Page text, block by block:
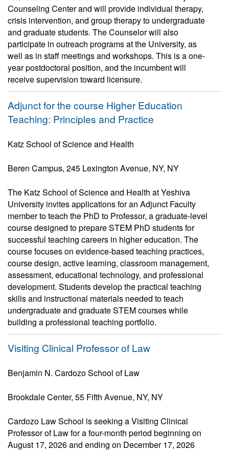
Counseling Center and will provide individual therapy,
crisis intervention, and group therapy to undergraduate
and graduate students. The Counselor will also
participate in outreach programs at the University, as
well as in staff meetings and workshops. This is a one-
year postdoctoral position, and the incumbent will
receive supervision toward licensure.
Adjunct for the course Higher Education
Teaching: Principles and Practice
Katz School of Science and Health
Beren Campus, 245 Lexington Avenue, NY, NY
The Katz School of Science and Health at Yeshiva
University invites applications for an Adjunct Faculty
member to teach the PhD to Professor, a graduate-level
course designed to prepare STEM PhD students for
successful teaching careers in higher education. The
course focuses on evidence-based teaching practices,
course design, active learning, classroom management,
assessment, educational technology, and professional
development. Students develop the practical teaching
skills and instructional materials needed to teach
undergraduate and graduate STEM courses while
building a professional teaching portfolio.
Visiting Clinical Professor of Law
Benjamin N. Cardozo School of Law
Brookdale Center, 55 Fifth Avenue, NY, NY
Cardozo Law School is seeking a Visiting Clinical
Professor of Law for a four-month period beginning on
August 17, 2026 and ending on December 17, 2026